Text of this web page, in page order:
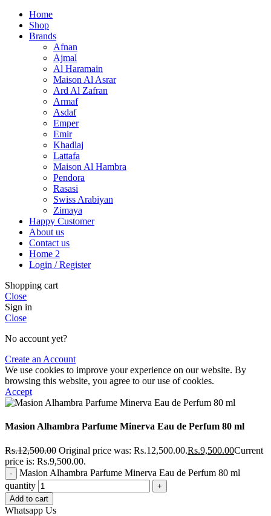
Home
Shop
Brands
Afnan
Ajmal
Al Haramain
Maison Al Asrar
Ard Al Zafran
Armaf
Asdaf
Emper
Emir
Khadlaj
Lattafa
Maison Al Hambra
Pendora
Rasasi
Swiss Arabiyan
Zimaya
Happy Customer
About us
Contact us
Home 2
Login / Register
Shopping cart
Close
Sign in
Close
No account yet?
Create an Account
We use cookies to improve your experience on our website. By
browsing this website, you agree to our use of cookies.
Accept
Masion Alhambra Parfume Minerva Eau de Perfum 80 ml
Rs.12,500.00 Original price was: Rs.12,500.00.Rs.9,500.00Current
price is: Rs.9,500.00.
Masion Alhambra Parfume Minerva Eau de Perfum 80 ml
quantity
Add to cart
Whatsapp Us